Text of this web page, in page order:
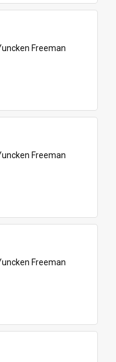
Freeman
Freeman
Freeman